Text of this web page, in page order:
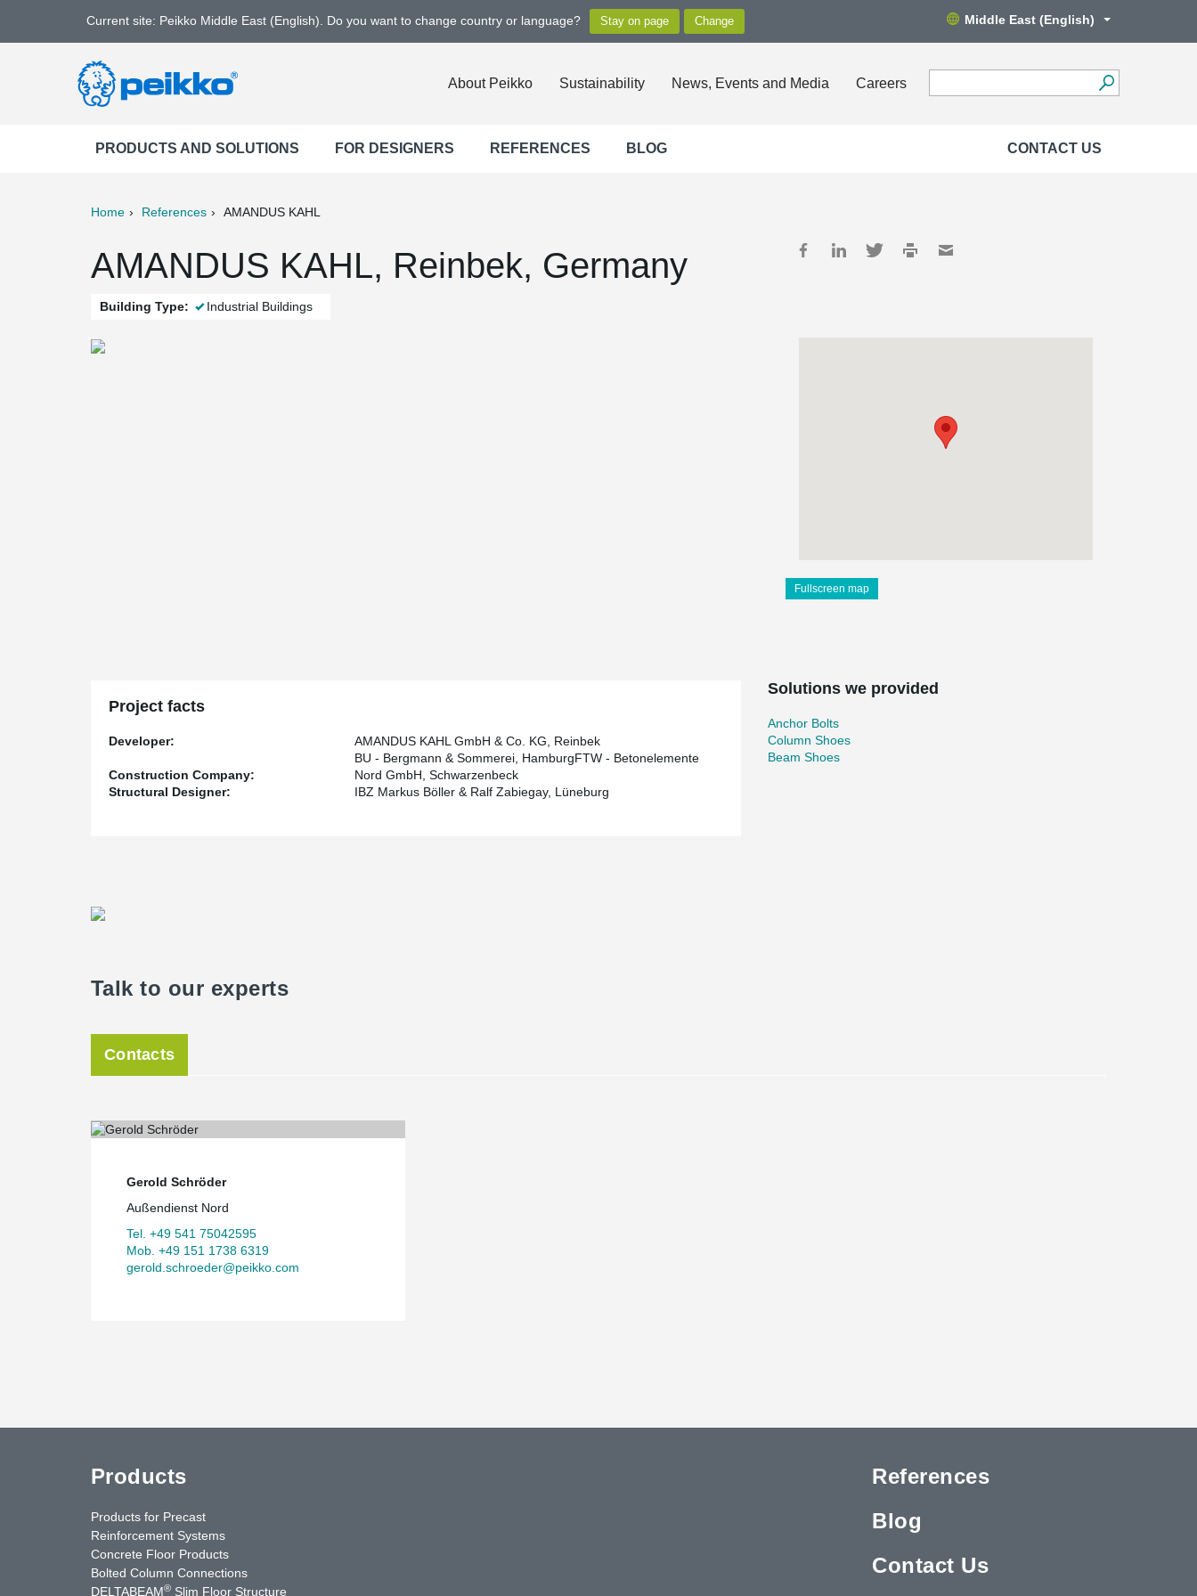
Current site: Peikko Middle East (English). Do you want to change country or language? Middle East (English)
About Peikko Sustainability News, Events and Media Careers
PRODUCTS AND SOLUTIONS FOR DESIGNERS REFERENCES BLOG CONTACT US
Home References AMANDUS KAHL
AMANDUS KAHL, Reinbek, Germany
Building Type: Industrial Buildings
Fullscreen map
Project facts
Developer: AMANDUS KAHL GmbH & Co. KG, Reinbek
Construction Company:
BU - Bergmann & Sommerei, HamburgFTW - Betonelemente
Nord GmbH, Schwarzenbeck
Structural Designer:
IBZ Markus Böller & Ralf Zabiegay, Lüneburg
Solutions we provided
Anchor Bolts
Column Shoes
Beam Shoes
Talk to our experts
Contacts
Gerold Schröder
Außendienst Nord
Tel. +49 541 75042595
Mob. +49 151 1738 6319
gerold.schroeder@peikko.com
Products
Products for Precast
Reinforcement Systems
Concrete Floor Products
Bolted Column Connections
DELTABEAM® Slim Floor Structure
References
Blog
Contact Us